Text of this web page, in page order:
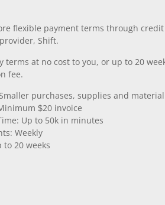
flexible payment terms through
Shift.
terms at no cost to you, or up to 20
fee.
purchases, supplies and material
$20 invoice
Up to 50k in minutes
Weekly
to 20 weeks